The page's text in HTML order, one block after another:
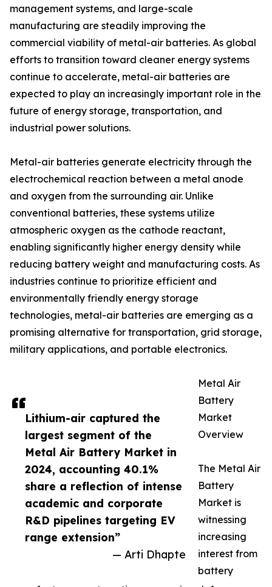
Lithium-air captured the
largest segment of the
Metal Air Battery Market in
2024, accounting 40.1%
share a reflection of intense
academic and corporate
R&D pipelines targeting EV
range extension”
— Arti Dhapte
management systems, and large-scale
manufacturing are steadily improving the
commercial viability of metal-air batteries. As global
efforts to transition toward cleaner energy systems
continue to accelerate, metal-air batteries are
expected to play an increasingly important role in the
future of energy storage, transportation, and
industrial power solutions.
Metal-air batteries generate electricity through the
electrochemical reaction between a metal anode
and oxygen from the surrounding air. Unlike
conventional batteries, these systems utilize
atmospheric oxygen as the cathode reactant,
enabling significantly higher energy density while
reducing battery weight and manufacturing costs. As
industries continue to prioritize efficient and
environmentally friendly energy storage
technologies, metal-air batteries are emerging as a
promising alternative for transportation, grid storage,
military applications, and portable electronics.
Metal Air
Battery
Market
Overview
The Metal Air
Battery
Market is
witnessing
increasing
interest from
battery